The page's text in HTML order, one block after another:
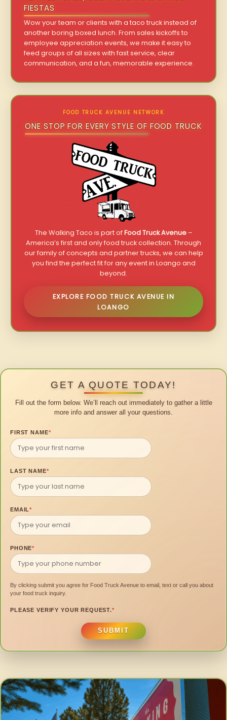
FIESTAS
Wow your team or clients with a taco truck instead of
another boring boxed lunch. From sales kickoffs to
employee appreciation events, we make it easy to
feed groups of all sizes with fast service, clear
communication, and a fun, memorable experience.
FOOD TRUCK AVENUE NETWORK
ONE STOP FOR EVERY STYLE OF FOOD TRUCK
The Walking Taco is part ofFood Truck Avenue–
America’s first and only food truck collection. Through
our family of concepts and partner trucks, we can help
you find the perfect fit for any event in Loango and
beyond.
EXPLORE FOOD TRUCK AVENUE IN
LOANGO
GET A QUOTE TODAY!
Fill out the form below. We’ll reach out immediately to gather a little
more info and answer all your questions.
FIRST NAME*
LAST NAME*
EMAIL*
PHONE*
By clicking submit you agree for Food Truck Avenue to email, text or call you about
your food truck inquiry.
PLEASE VERIFY YOUR REQUEST.*
SUBMIT